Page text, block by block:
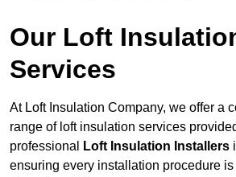
Our Loft
Services
At Loft Insulation Company, we offer a
range of loft insulation services
professional
Loft Insulation Installers
ensuring every installation procedure